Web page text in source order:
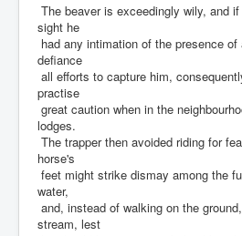
The beaver is exceedingly wily, and
sight he
had any intimation of the presence
defiance
all efforts to capture him,
practise
great caution when in the
lodges.
The trapper then avoided riding for
horse's
feet might strike dismay among the
water,
and, instead of walking on the
stream, lest